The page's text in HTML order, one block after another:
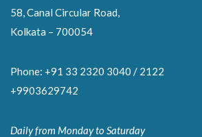
58, Canal Circular Road,
Kolkata – 700054
Phone: +91 33 2320 3040 / 2122
+9903629742
Daily from Monday to Saturday